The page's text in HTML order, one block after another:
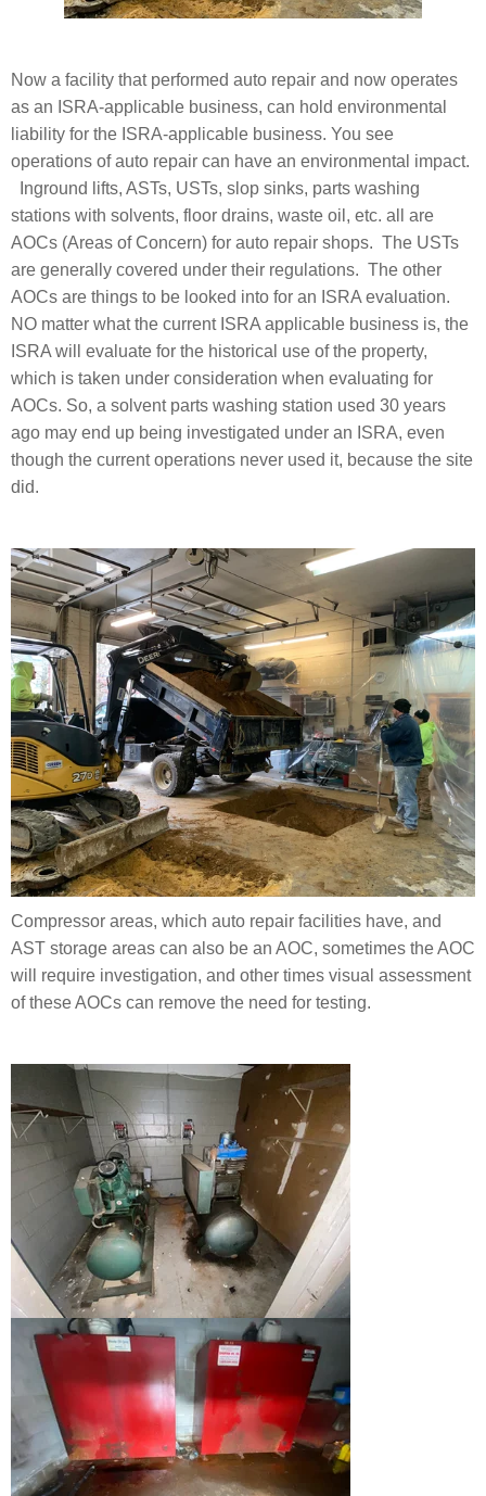
Now a facility that performed auto repair and now operates
as an ISRA-applicable business, can hold environmental
liability for the ISRA-applicable business. You see
operations of auto repair can have an environmental impact.
Inground lifts, ASTs, USTs, slop sinks, parts washing
stations with solvents, floor drains, waste oil, etc. all are
AOCs (Areas of Concern) for auto repair shops. The USTs
are generally covered under their regulations. The other
AOCs are things to be looked into for an ISRA evaluation.
NO matter what the current ISRA applicable business is, the
ISRA will evaluate for the historical use of the property,
which is taken under consideration when evaluating for
AOCs. So, a solvent parts washing station used 30 years
ago may end up being investigated under an ISRA, even
though the current operations never used it, because the site
did.
Compressor areas, which auto repair facilities have, and
AST storage areas can also be an AOC, sometimes the AOC
will require investigation, and other times visual assessment
of these AOCs can remove the need for testing.